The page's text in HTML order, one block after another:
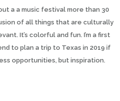
a a music festival more than 30
of all things that are culturally
It’s colorful and fun. I’m a first
to plan a trip to Texas in 2019 if
opportunities, but inspiration.